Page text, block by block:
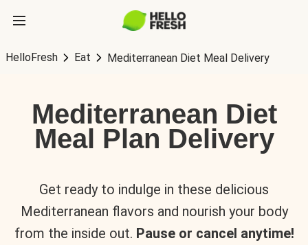
HelloFresh Eat Mediterranean Diet Meal Delivery
Mediterranean Diet
Meal Plan Delivery
Get ready to indulge in these delicious
Mediterranean flavors and nourish your body
from the inside out. Pause or cancel anytime!